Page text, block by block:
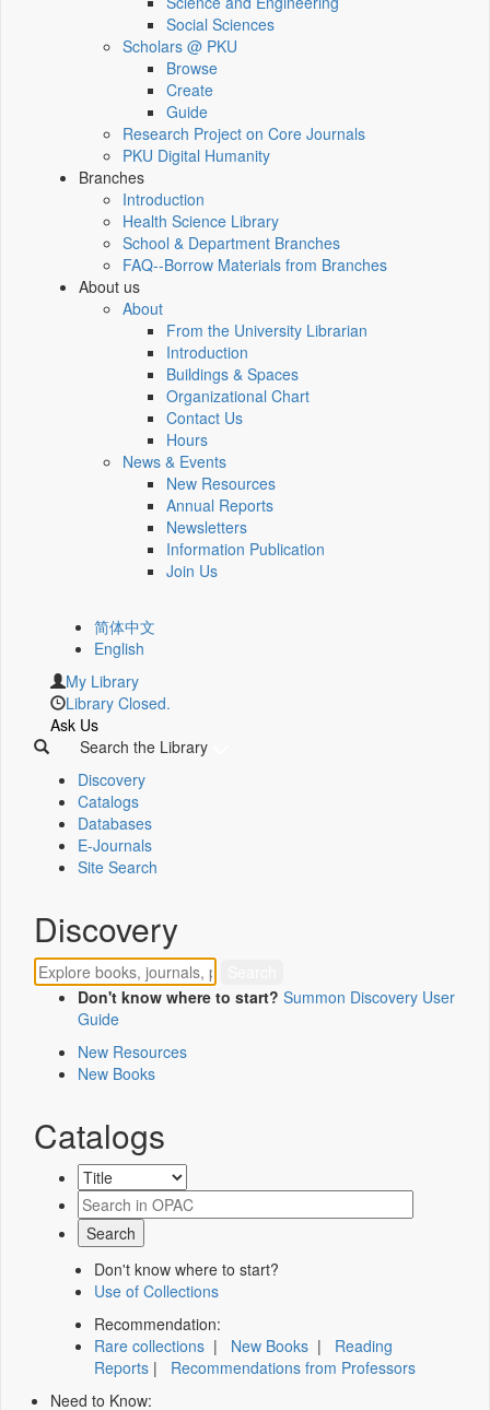
Social Sciences
Scholars @ PKU
Browse
Create
Guide
Research Project on Core Journals
PKU Digital Humanity
Branches
Introduction
Health Science Library
School & Department Branches
FAQ--Borrow Materials from Branches
About us
About
From the University Librarian
Introduction
Buildings & Spaces
Organizational Chart
Contact Us
Hours
News & Events
New Resources
Annual Reports
Newsletters
Information Publication
Join Us
简体中文
English
My Library
Library Closed.
Ask Us
Search the Library
Discovery
Catalogs
Databases
E-Journals
Site Search
Discovery
Don't know where to start? Summon Discovery User
Guide
New Resources
New Books
Catalogs
Don't know where to start?
Use of Collections
Recommendation:
Rare collections | New Books | Reading
Reports | Recommendations from Professors
Need to Know: